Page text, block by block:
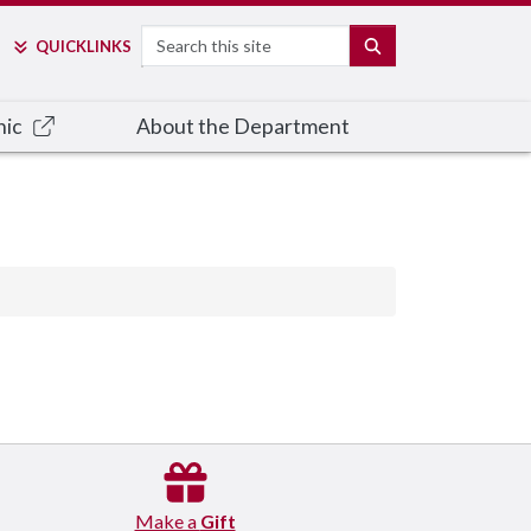
QUICKLINKS Search
About the Department
Make a Gift